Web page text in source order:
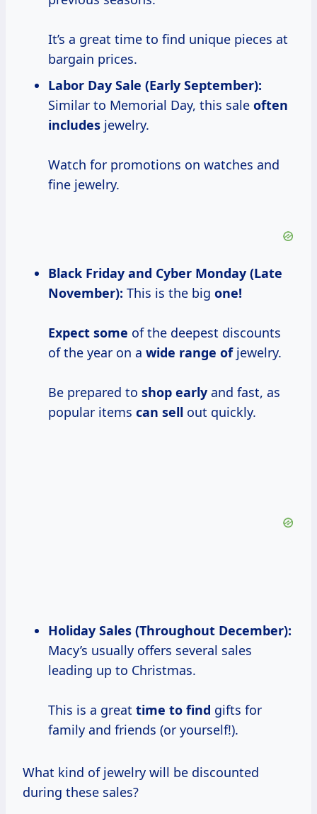
It’s a great time to find unique pieces at
bargain prices.
Labor Day Sale (Early September):
Similar to Memorial Day, this sale often
includes jewelry.
Watch for promotions on watches and
fine jewelry.
Black Friday and Cyber Monday (Late
November): This is the big one!
Expect some of the deepest discounts
of the year on a wide range ofjewelry.
Be prepared to shop early and fast, as
popular items can sell out quickly.
Holiday Sales (Throughout December):
Macy’s usually offers several sales
leading up to Christmas.
This is a great time to find gifts for
family and friends (or yourself!).
What kind of jewelry will be discounted
during these sales?